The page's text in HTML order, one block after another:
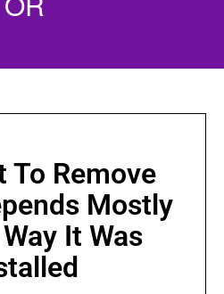
To Remove
Mostly
It Was